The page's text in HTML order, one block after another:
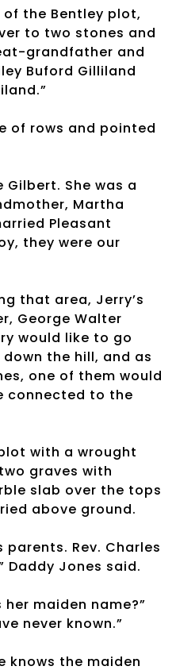
the Bentley plot,
to two stones and
grandfather and
Buford Gilliland
of rows and pointed
Gilbert. She was a
Martha
Pleasant
they were our
that area, Jerry’s
George Walter
would like to go
the hill, and as
one of them would
connected to the
with a wrought
graves with
slab over the tops
above ground.
parents. Rev. Charles
Daddy Jones said.
maiden name?”
never known.”
knows the maiden